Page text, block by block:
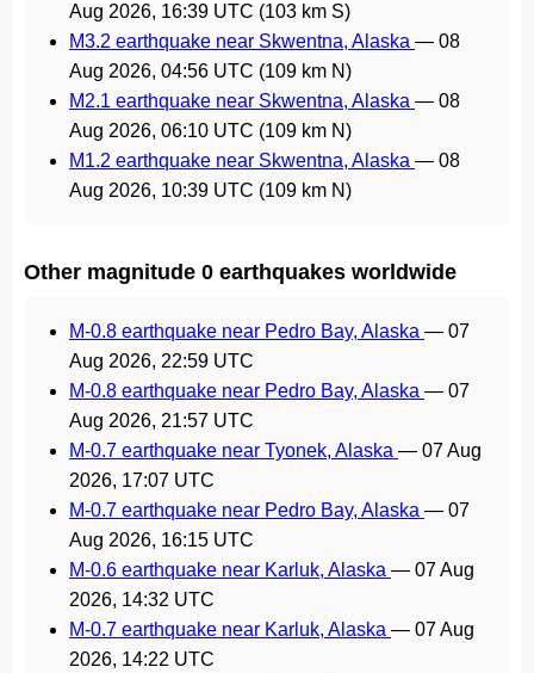
Aug 2026, 16:39 UTC (103 km S)
M3.2 earthquake near Skwentna, Alaska — 08
Aug 2026, 04:56 UTC (109 km N)
M2.1 earthquake near Skwentna, Alaska — 08
Aug 2026, 06:10 UTC (109 km N)
M1.2 earthquake near Skwentna, Alaska — 08
Aug 2026, 10:39 UTC (109 km N)
Other magnitude 0 earthquakes worldwide
M-0.8 earthquake near Pedro Bay, Alaska — 07
Aug 2026, 22:59 UTC
M-0.8 earthquake near Pedro Bay, Alaska — 07
Aug 2026, 21:57 UTC
M-0.7 earthquake near Tyonek, Alaska — 07 Aug
2026, 17:07 UTC
M-0.7 earthquake near Pedro Bay, Alaska — 07
Aug 2026, 16:15 UTC
M-0.6 earthquake near Karluk, Alaska — 07 Aug
2026, 14:32 UTC
M-0.7 earthquake near Karluk, Alaska — 07 Aug
2026, 14:22 UTC